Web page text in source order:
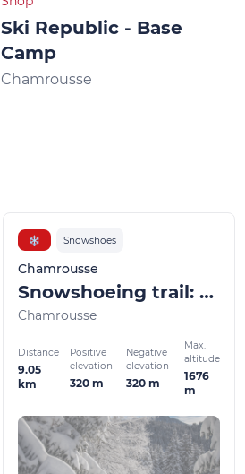
Ski Republic - Base
Camp
Chamrousse
❄ Snowshoes
Chamrousse
Snowshoeing trail: Pré Gaudet
Chamrousse
Distance
9.05
km
Positive
elevation
320 m
Negative
elevation
320 m
Max.
altitude
1676
m